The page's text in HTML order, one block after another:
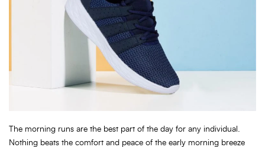
The morning runs are the best part of the day for any individual.
Nothing beats the comfort and peace of the early morning breeze